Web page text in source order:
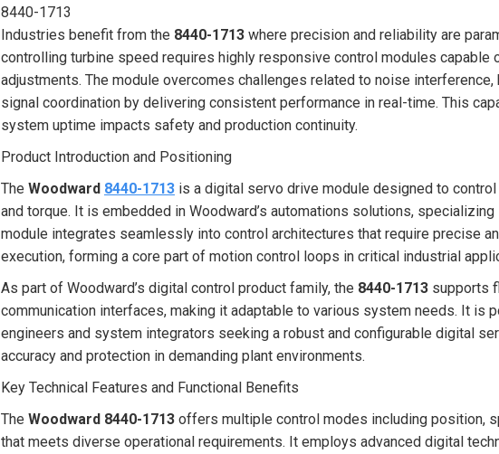
8440-1713
Industries benefit from the 8440-1713 where precision and reliability are
controlling turbine speed requires highly responsive control modules capable
adjustments. The module overcomes challenges related to noise
signal coordination by delivering consistent performance in real-time. This
system uptime impacts safety and production continuity.
Product Introduction and Positioning
The Woodward 8440-1713 is a digital servo drive module designed to
and torque. It is embedded in Woodward’s automations solutions,
module integrates seamlessly into control architectures that require precise
execution, forming a core part of motion control loops in critical industrial
As part of Woodward’s digital control product family, the 8440-1713 supports
communication interfaces, making it adaptable to various system needs. It is
engineers and system integrators seeking a robust and configurable digital
accuracy and protection in demanding plant environments.
Key Technical Features and Functional Benefits
The Woodward 8440-1713 offers multiple control modes including position,
that meets diverse operational requirements. It employs advanced digital